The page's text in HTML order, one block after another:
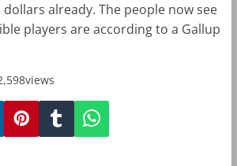
already. The people now see
players are according to a Gallup
views